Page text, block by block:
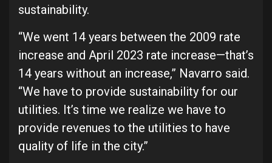
sustainability.
“We went 14 years between the 2009 rate
increase and April 2023 rate increase—that’s
14 years without an increase,” Navarro said.
“We have to provide sustainability for our
utilities. It’s time we realize we have to
provide revenues to the utilities to have
quality of life in the city.”